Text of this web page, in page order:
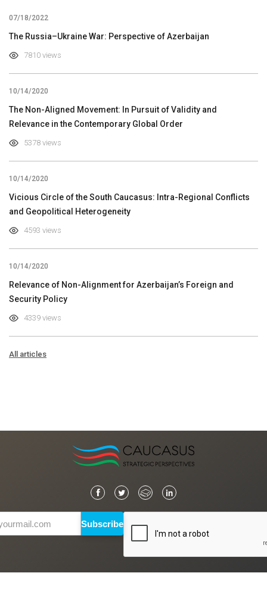
07/18/2022
The Russia–Ukraine War: Perspective of Azerbaijan
7810 views
10/14/2020
The Non-Aligned Movement: In Pursuit of Validity and
Relevance in the Contemporary Global Order
5378 views
10/14/2020
Vicious Circle of the South Caucasus: Intra-Regional Conflicts
and Geopolitical Heterogeneity
4593 views
10/14/2020
Relevance of Non-Alignment for Azerbaijan’s Foreign and
Security Policy
4339 views
All articles
Subscribe